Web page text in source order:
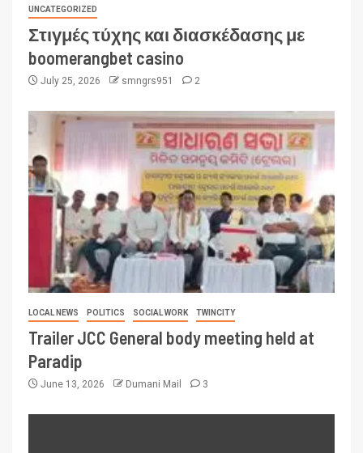
UNCATEGORIZED
Στιγμές τύχης και διασκέδασης με
boomerangbet casino
July 25, 2026 smngrs951 2
LOCAL NEWS POLITICS SOCIAL WORK TWINCITY
Trailer JCC General body meeting held at
Paradip
June 13, 2026 Dumani Mail 3